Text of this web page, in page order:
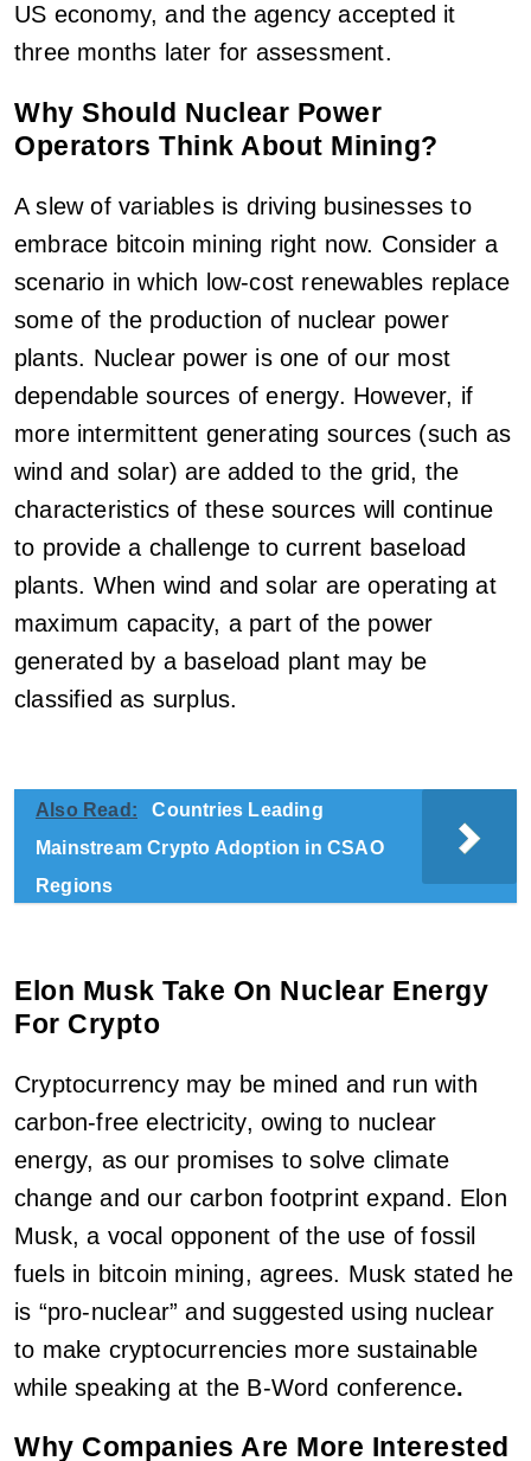
US economy, and the agency accepted it
three months later for assessment.
Why Should Nuclear Power
Operators Think About Mining?
A slew of variables is driving businesses to
embrace bitcoin mining right now. Consider a
scenario in which low-cost renewables replace
some of the production of nuclear power
plants. Nuclear power is one of our most
dependable sources of energy. However, if
more intermittent generating sources (such as
wind and solar) are added to the grid, the
characteristics of these sources will continue
to provide a challenge to current baseload
plants. When wind and solar are operating at
maximum capacity, a part of the power
generated by a baseload plant may be
classified as surplus.
Also Read:
Countries Leading
Mainstream Crypto Adoption in CSAO
Regions
Elon Musk Take On Nuclear Energy
For Crypto
Cryptocurrency may be mined and run with
carbon-free electricity, owing to nuclear
energy, as our promises to solve climate
change and our carbon footprint expand. Elon
Musk, a vocal opponent of the use of fossil
fuels in bitcoin mining, agrees. Musk stated he
is “pro-nuclear” and suggested using nuclear
to make cryptocurrencies more sustainable
while speaking at the B-Word conference.
Why Companies Are More Interested